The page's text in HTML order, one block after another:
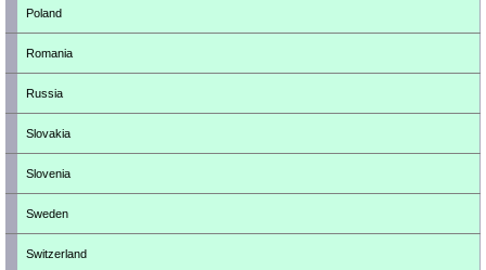
Poland
Romania
Russia
Slovakia
Slovenia
Sweden
Switzerland